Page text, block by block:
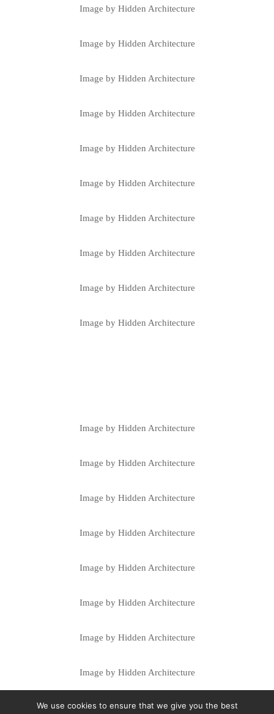
Image by Hidden Architecture
Image by Hidden Architecture
Image by Hidden Architecture
Image by Hidden Architecture
Image by Hidden Architecture
Image by Hidden Architecture
Image by Hidden Architecture
Image by Hidden Architecture
Image by Hidden Architecture
Image by Hidden Architecture
Image by Hidden Architecture
Image by Hidden Architecture
Image by Hidden Architecture
Image by Hidden Architecture
Image by Hidden Architecture
Image by Hidden Architecture
Image by Hidden Architecture
Image by Hidden Architecture
Image by Hidden Architecture
We use cookies to ensure that we give you the best